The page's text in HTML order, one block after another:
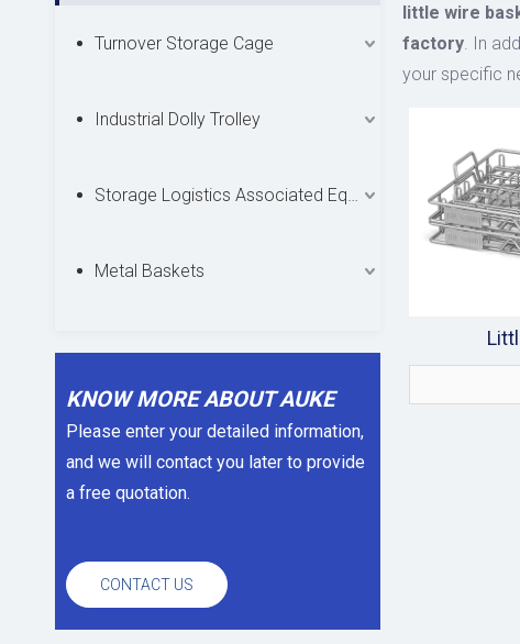
Turnover Storage Cage
Industrial Dolly Trolley
Storage Logistics Associated Equipments
Metal Baskets
KNOW MORE ABOUT AUKE
Please enter your detailed information,
and we will contact you later to provide
a free quotation.
CONTACT US
little wire
factory. In
your specific